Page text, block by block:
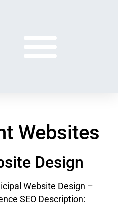
Websites
Design
Website Design –
SEO Description: